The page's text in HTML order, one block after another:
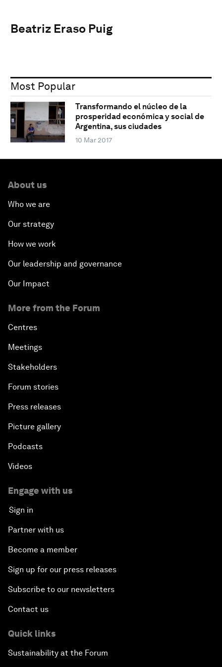
Beatriz Eraso Puig
Most Popular
Transformando el núcleo de la
prosperidad económica y social de
Argentina, sus ciudades
10 Mar 2017
About us
Who we are
Our strategy
How we work
Our leadership and governance
Our Impact
More from the Forum
Centres
Meetings
Stakeholders
Forum stories
Press releases
Picture gallery
Podcasts
Videos
Engage with us
Sign in
Partner with us
Become a member
Sign up for our press releases
Subscribe to our newsletters
Contact us
Quick links
Sustainability at the Forum